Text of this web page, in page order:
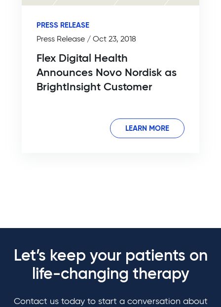
PRESS RELEASE
Press Release / Oct 23, 2018
Flex Digital Health
Announces Novo Nordisk as
BrightInsight Customer
LEARN MORE
Let’s keep your patients on
life-changing therapy
Contact us today to start a conversation about